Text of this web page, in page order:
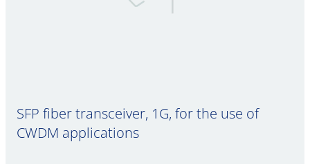
SFP fiber transceiver, 1G, for the use of
CWDM applications